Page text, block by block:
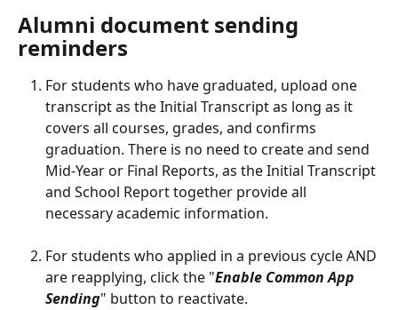
Alumni document sending
reminders
For students who have graduated, upload one
transcript as the Initial Transcript as long as it
covers all courses, grades, and confirms
graduation. There is no need to create and send
Mid-Year or Final Reports, as the Initial Transcript
and School Report together provide all
necessary academic information.
For students who applied in a previous cycle AND
are reapplying, click the "Enable Common App
Sending" button to reactivate.